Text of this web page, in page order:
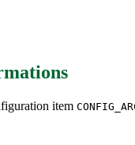
item